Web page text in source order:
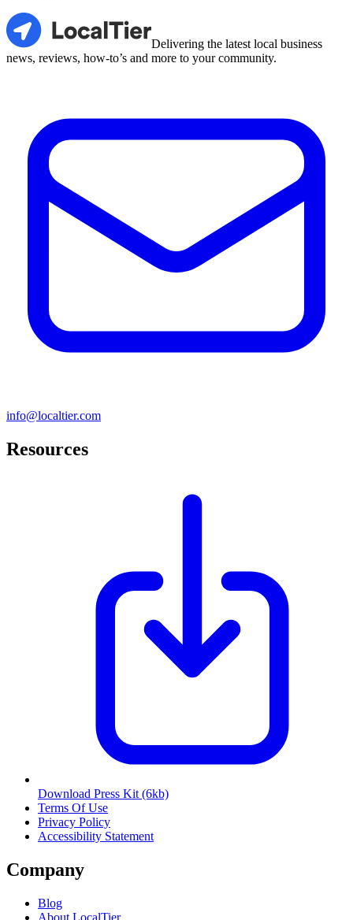
LocalTier
Delivering the latest local business
news, reviews, how-to’s and more to your community.
info@localtier.com
Resources
Download Press Kit (6kb)
Terms Of Use
Privacy Policy
Accessibility Statement
Company
Blog